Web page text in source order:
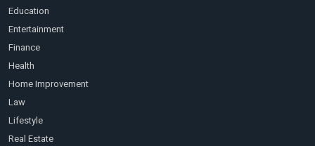
Education
Entertainment
Finance
Health
Home Improvement
Law
Lifestyle
Real Estate